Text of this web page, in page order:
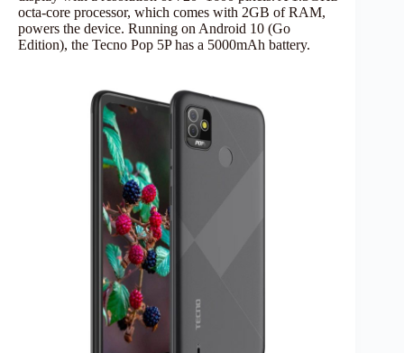
octa-core processor, which comes with 2GB of RAM,
powers the device. Running on Android 10 (Go
Edition), the Tecno Pop 5P has a 5000mAh battery.